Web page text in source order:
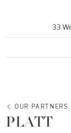
33
OUR PARTNERS
PLATT